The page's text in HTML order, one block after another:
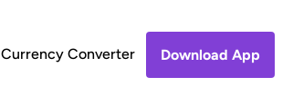
Currency Converter Download App